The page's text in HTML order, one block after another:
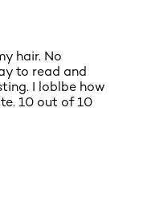
hair. No
to read and
I loblbe how
10 out of 10